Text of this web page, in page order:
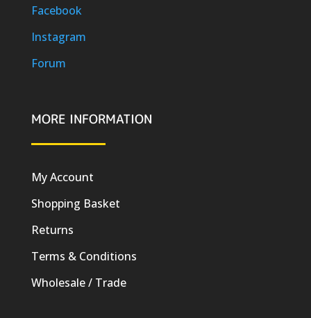
Facebook
Instagram
Forum
MORE INFORMATION
My Account
Shopping Basket
Returns
Terms & Conditions
Wholesale / Trade